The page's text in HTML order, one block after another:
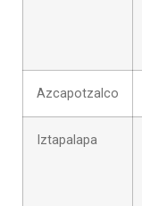
Azcapotzalco
Iztapalapa